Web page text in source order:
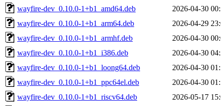
wayfire-dev_0.10.0-1+b1_amd64.deb
2026-04-30
wayfire-dev_0.10.0-1+b1_arm64.deb
2026-04-29
wayfire-dev_0.10.0-1+b1_armhf.deb
2026-04-30
wayfire-dev_0.10.0-1+b1_i386.deb
2026-04-30
wayfire-dev_0.10.0-1+b1_loong64.deb
2026-04-30
wayfire-dev_0.10.0-1+b1_ppc64el.deb
2026-04-30
wayfire-dev_0.10.0-1+b1_riscv64.deb
2026-05-17